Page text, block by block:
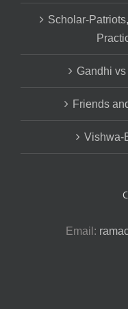
Scholar-
Gandhi
Friends
Vishwa-
Email: